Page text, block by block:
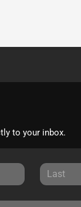
to your inbox.